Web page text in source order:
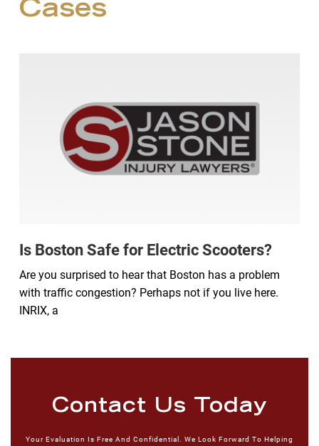
Cases
Is Boston Safe for Electric Scooters?
Are you surprised to hear that Boston has a problem
with traffic congestion? Perhaps not if you live here.
INRIX, a
Contact Us Today
Your Evaluation Is Free And Confidential. We Look Forward To Helping